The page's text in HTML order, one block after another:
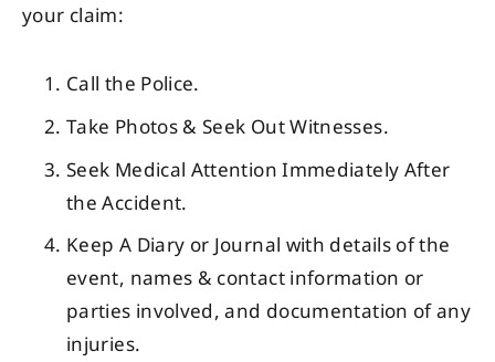
your claim:
Call the Police.
Take Photos & Seek Out Witnesses.
Seek Medical Attention Immediately After
the Accident.
Keep A Diary or Journal with details of the
event, names & contact information or
parties involved, and documentation of any
injuries.